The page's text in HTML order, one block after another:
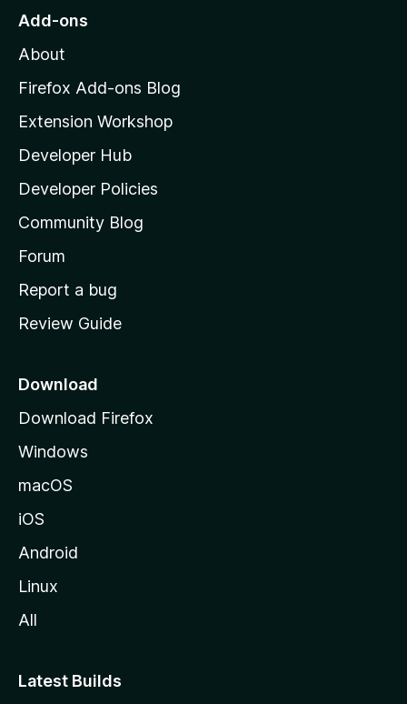
o
o
z
l
l
a
s
h
o
e
a
e
Add-ons
About
Firefox Add-ons Blog
Extension Workshop
Developer Hub
Developer Policies
Community Blog
Forum
Report a bug
Review Guide
Download
Download Firefox
Windows
macOS
iOS
Android
Linux
All
Latest Builds